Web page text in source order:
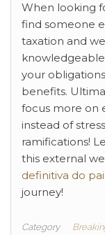
When looking
find someone
taxation and
your
benefits.
focus more on
instead of
ramifications!
this external
definitiva do
journey!
Category